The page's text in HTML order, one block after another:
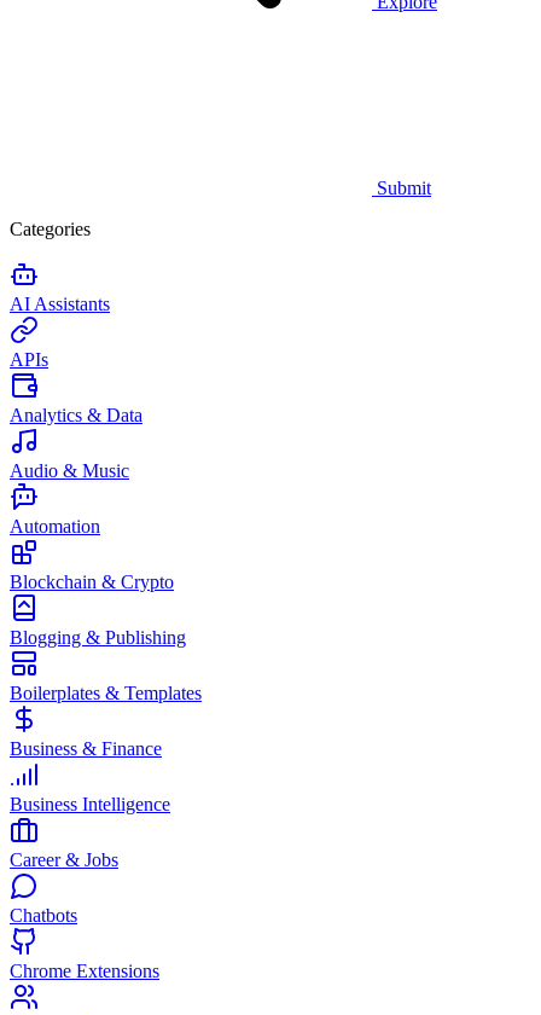
Submit
Categories
AI Assistants
APIs
Analytics & Data
Audio & Music
Automation
Blockchain & Crypto
Blogging & Publishing
Boilerplates & Templates
Business & Finance
Business Intelligence
Career & Jobs
Chatbots
Chrome Extensions